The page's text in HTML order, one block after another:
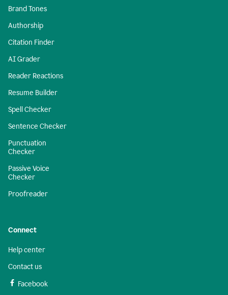
Brand Tones
Authorship
Citation Finder
AI Grader
Reader Reactions
Resume Builder
Spell Checker
Sentence Checker
Punctuation
Checker
Passive Voice
Checker
Proofreader
Connect
Help center
Contact us
Facebook